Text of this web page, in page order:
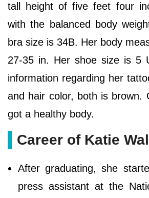
tall height of five feet four
with the balanced body
bra size is 34B. Her body
27-35 in. Her shoe size is 5
information regarding her
and hair color, both is brown.
got a healthy body.
Career of Katie
After graduating, she
press assistant at the